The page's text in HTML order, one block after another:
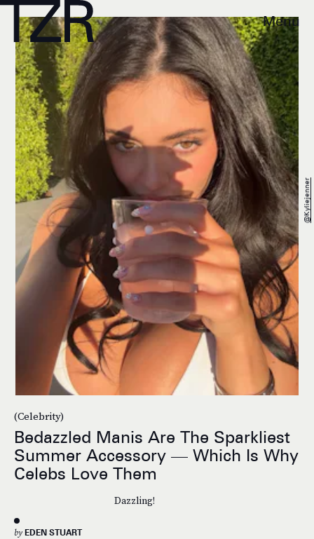
Menu
(Celebrity)
Bedazzled Manis Are The Sparkliest
Summer Accessory — Which Is Why
Celebs Love Them
Dazzling!
by EDEN STUART
@kyliejenner